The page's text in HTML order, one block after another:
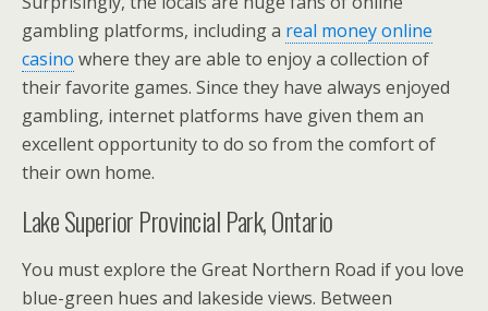
gambling platforms, including a real money online
casino where they are able to enjoy a collection of
their favorite games. Since they have always enjoyed
gambling, internet platforms have given them an
excellent opportunity to do so from the comfort of
their own home.
Lake Superior Provincial Park, Ontario
You must explore the Great Northern Road if you love
blue-green hues and lakeside views. Between